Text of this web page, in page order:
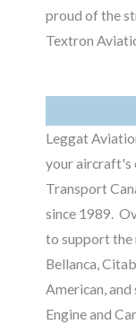
proud of the
Textron
Leggat
your aircraft's
Transport
since 1989.
to support the
Bellanca,
American, and
Engine and